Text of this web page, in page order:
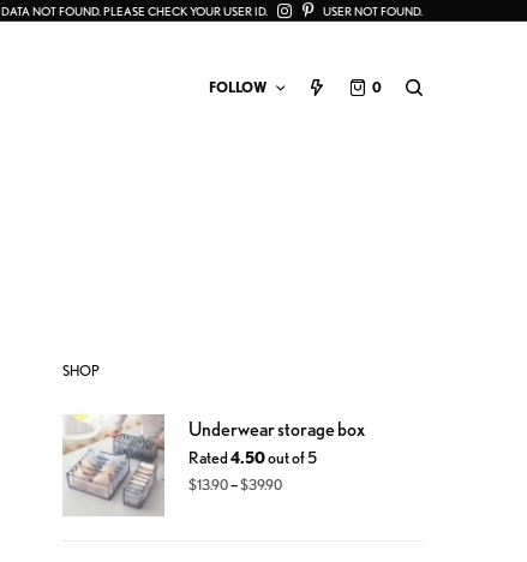
DATA NOT FOUND. PLEASE CHECK YOUR USER ID. USER NOT FOUND.
FOLLOW 0
SHOP
Underwear storage box
Rated4.50out of 5
$13.90–$39.90